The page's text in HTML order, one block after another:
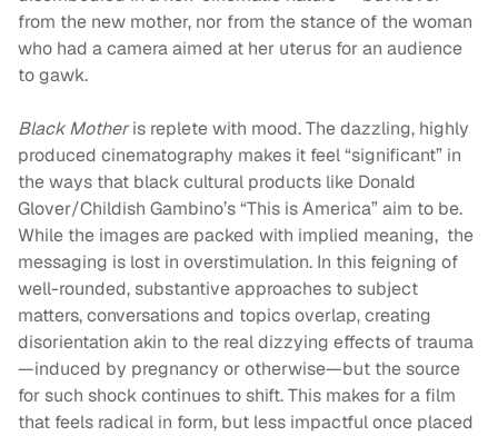
from the new mother, nor from the stance of the woman
who had a camera aimed at her uterus for an audience
to gawk.
Black Motheris replete with mood. The dazzling, highly
produced cinematography makes it feel “significant” in
the ways that black cultural products like Donald
Glover/Childish Gambino’s “This is America” aim to be.
While the images are packed with implied meaning, the
messaging is lost in overstimulation. In this feigning of
well-rounded, substantive approaches to subject
matters, conversations and topics overlap, creating
disorientation akin to the real dizzying effects of trauma
—induced by pregnancy or otherwise—but the source
for such shock continues to shift. This makes for a film
that feels radical in form, but less impactful once placed